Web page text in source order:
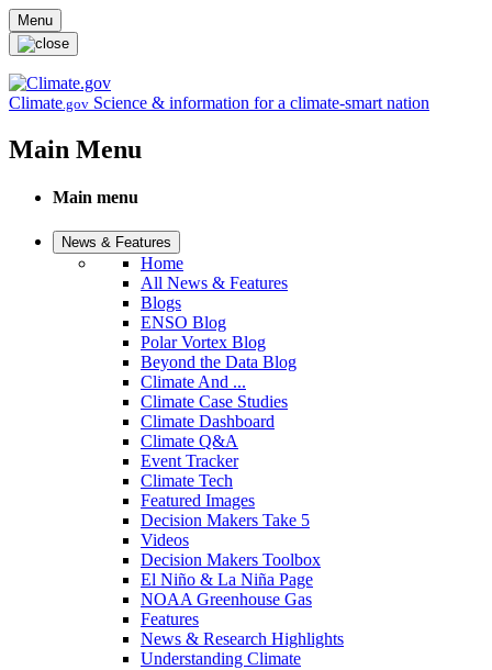
Skip to main content
Menu
Climate.gov Science & information for a climate-smart nation
Main Menu
Main menu
News & Features
Home
All News & Features
Blogs
ENSO Blog
Polar Vortex Blog
Beyond the Data Blog
Climate And ...
Climate Case Studies
Climate Dashboard
Climate Q&A
Event Tracker
Climate Tech
Featured Images
Decision Makers Take 5
Videos
Decision Makers Toolbox
El Niño & La Niña Page
NOAA Greenhouse Gas
Features
News & Research Highlights
Understanding Climate